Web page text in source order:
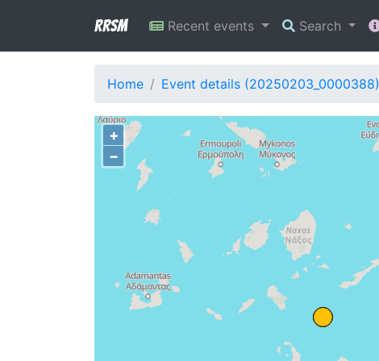
RRSM Recent events Search
Home Event details (20250203_0000388)
+
−